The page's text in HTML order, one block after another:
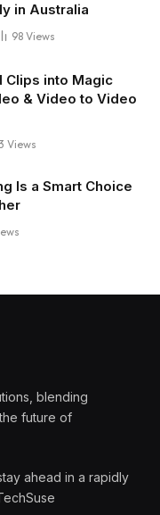
in Australia
98 Views
Clips into Magic
& Video to Video
Views
Is a Smart Choice
blending
future of
ahead in a rapidly